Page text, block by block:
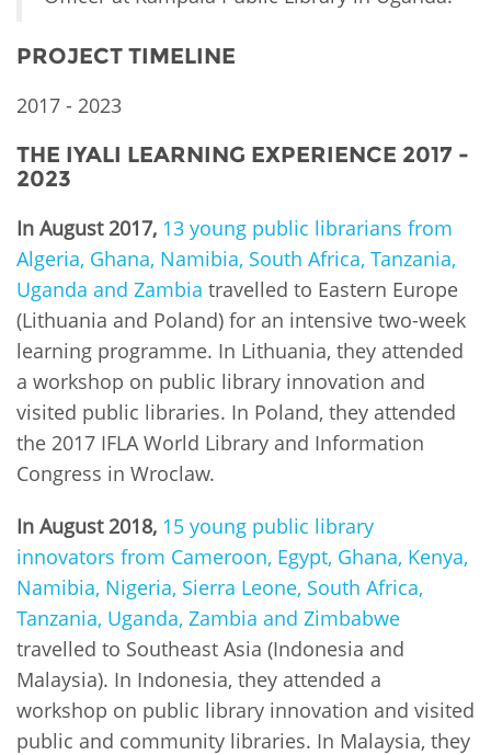
PROJECT TIMELINE
2017 - 2023
THE IYALI LEARNING EXPERIENCE 2017 -
2023
In August 2017, 13 young public librarians from
Algeria, Ghana, Namibia, South Africa, Tanzania,
Uganda and Zambia travelled to Eastern Europe
(Lithuania and Poland) for an intensive two-week
learning programme. In Lithuania, they attended
a workshop on public library innovation and
visited public libraries. In Poland, they attended
the 2017 IFLA World Library and Information
Congress in Wroclaw.
In August 2018, 15 young public library
innovators from Cameroon, Egypt, Ghana, Kenya,
Namibia, Nigeria, Sierra Leone, South Africa,
Tanzania, Uganda, Zambia and Zimbabwe
travelled to Southeast Asia (Indonesia and
Malaysia). In Indonesia, they attended a
workshop on public library innovation and visited
public and community libraries. In Malaysia, they